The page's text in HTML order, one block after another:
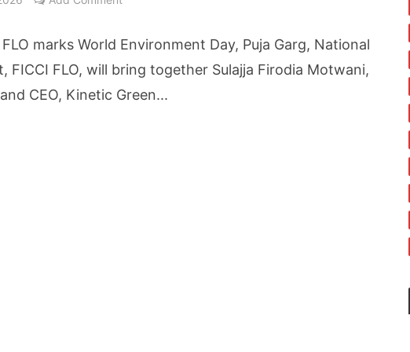
Get Market Insights as Federal Bank Hosts Wealth and Wisdom Forum
Growth Takes JK Tyre Q1FY27 Revenue to Rs 3,956 Crore as Margins Face Cost Pressure
FLO marks World Environment Day, Puja Garg, National
FICCI FLO, will bring together Sulajja Firodia Motwani,
CEO, Kinetic Green...